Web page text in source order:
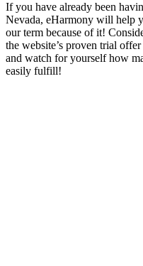
If you have already been
Nevada, eHarmony will help
our term because of it!
the website’s proven trial offer
and watch for yourself how
easily fulfill!